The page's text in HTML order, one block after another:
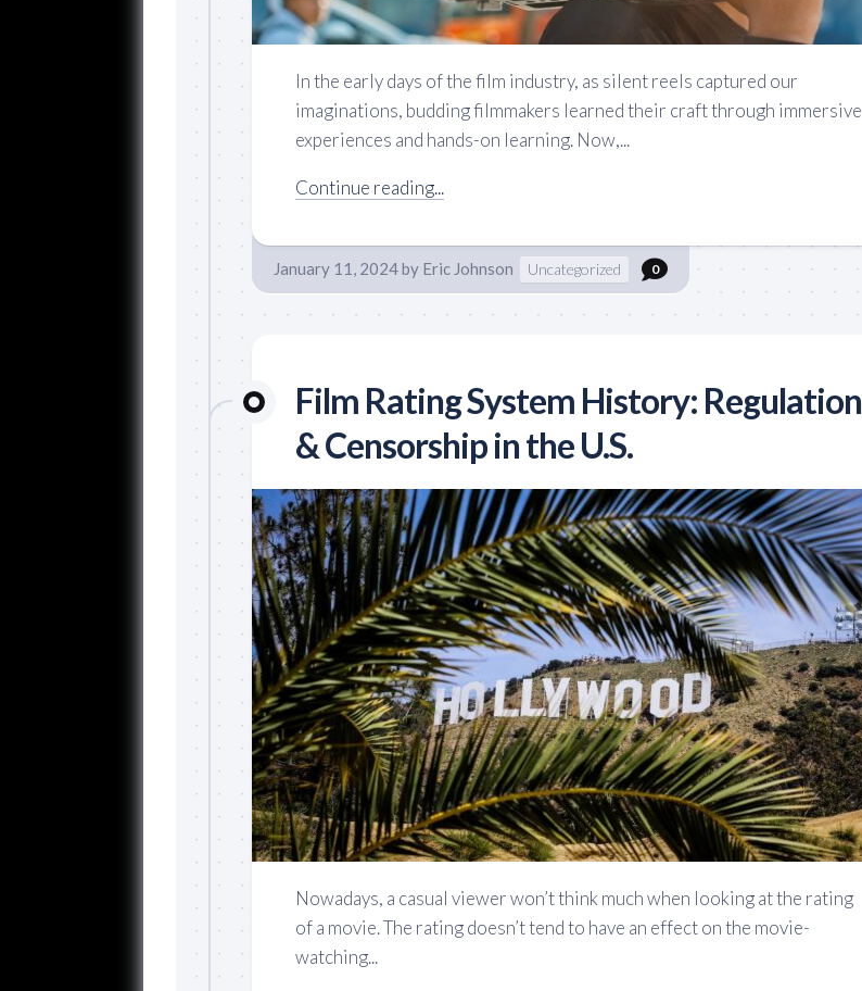
In the early days of the film industry, as silent reels captured our
imaginations, budding filmmakers learned their craft through immersive
experiences and hands-on learning. Now,...
Continue reading...
January 11, 2024by Eric Johnson Uncategorized 0
Film Rating System History: Regulation
& Censorship in the U.S.
Nowadays, a casual viewer won’t think much when looking at the rating
of a movie. The rating doesn’t tend to have an effect on the movie-
watching...